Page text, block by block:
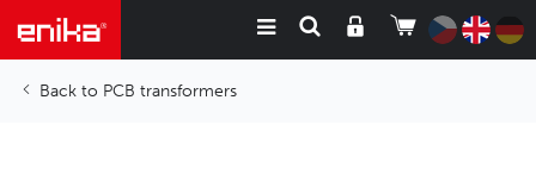
PCB transformers